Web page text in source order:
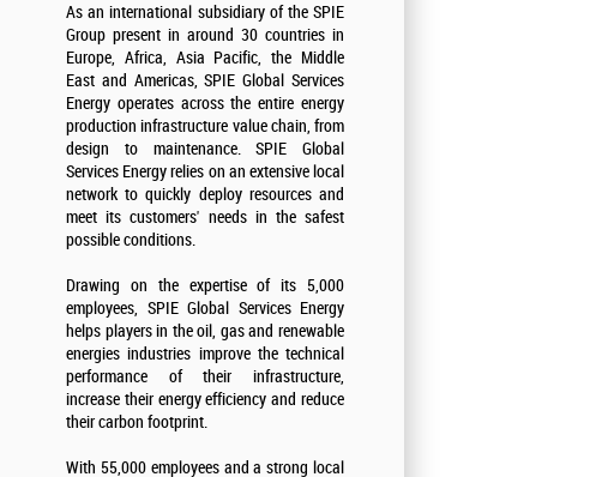
As an international subsidiary of the SPIE
Group present in around 30 countries in
Europe, Africa, Asia Pacific, the Middle
East and Americas, SPIE Global Services
Energy operates across the entire energy
production infrastructure value chain, from
design to maintenance. SPIE Global
Services Energy relies on an extensive local
network to quickly deploy resources and
meet its customers' needs in the safest
possible conditions.
Drawing on the expertise of its 5,000
employees, SPIE Global Services Energy
helps players in the oil, gas and renewable
energies industries improve the technical
performance of their infrastructure,
increase their energy efficiency and reduce
their carbon footprint.
With 55,000 employees and a strong local